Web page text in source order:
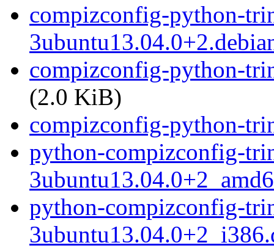
compizconfig-python-
compizconfig-python-
(2.0 KiB)
compizconfig-python-
python-compizconfig-
python-compizconfig-